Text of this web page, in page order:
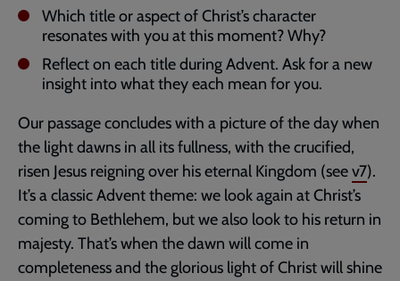
Which title or aspect of Christ’s character
resonates with you at this moment? Why?
Reflect on each title during Advent. Ask for a new
insight into what they each mean for you.
Our passage concludes with a picture of the day when
the light dawns in all its fullness, with the crucified,
risen Jesus reigning over his eternal Kingdom (seev7).
It’s a classic Advent theme: we look again at Christ’s
coming to Bethlehem, but we also look to his return in
majesty. That’s when the dawn will come in
completeness and the glorious light of Christ will shine